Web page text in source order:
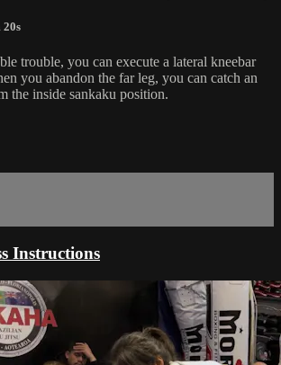
20s
trouble, you can execute a lateral kneebar
you abandon the far leg, you can catch an
the inside sankaku position.
Instructions